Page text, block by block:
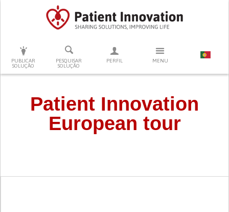
PUBLICAR
SOLUÇÃO
PESQUISAR
SOLUÇÃO
PERFIL MENU
PRESSIONE ENTER PARA PESQUISAR
Patient Innovation
European tour